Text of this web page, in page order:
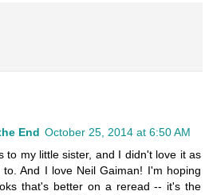
End October 25, 2014 at 6:50 AM
to my little sister, and I didn't love it as
And I love Neil Gaiman! I'm hoping
that's better on a reread -- it's the